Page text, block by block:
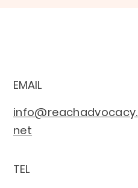
EMAIL
info@reachadvocacy.
net
TEL